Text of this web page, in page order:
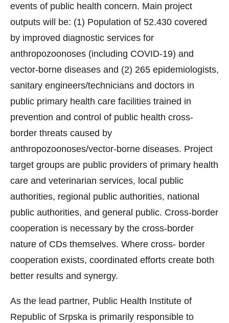
events of public health concern. Main project
outputs will be: (1) Population of 52.430 covered
by improved diagnostic services for
anthropozoonoses (including COVID-19) and
vector-borne diseases and (2) 265 epidemiologists,
sanitary engineers/technicians and doctors in
public primary health care facilities trained in
prevention and control of public health cross-
border threats caused by
anthropozoonoses/vector-borne diseases. Project
target groups are public providers of primary health
care and veterinarian services, local public
authorities, regional public authorities, national
public authorities, and general public. Cross-border
cooperation is necessary by the cross-border
nature of CDs themselves. Where cross- border
cooperation exists, coordinated efforts create both
better results and synergy.
As the lead partner, Public Health Institute of
Republic of Srpska is primarily responsible to